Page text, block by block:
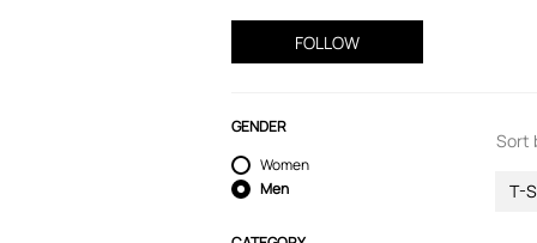
FOLLOW
GENDER
Women
Men
Sort
T-